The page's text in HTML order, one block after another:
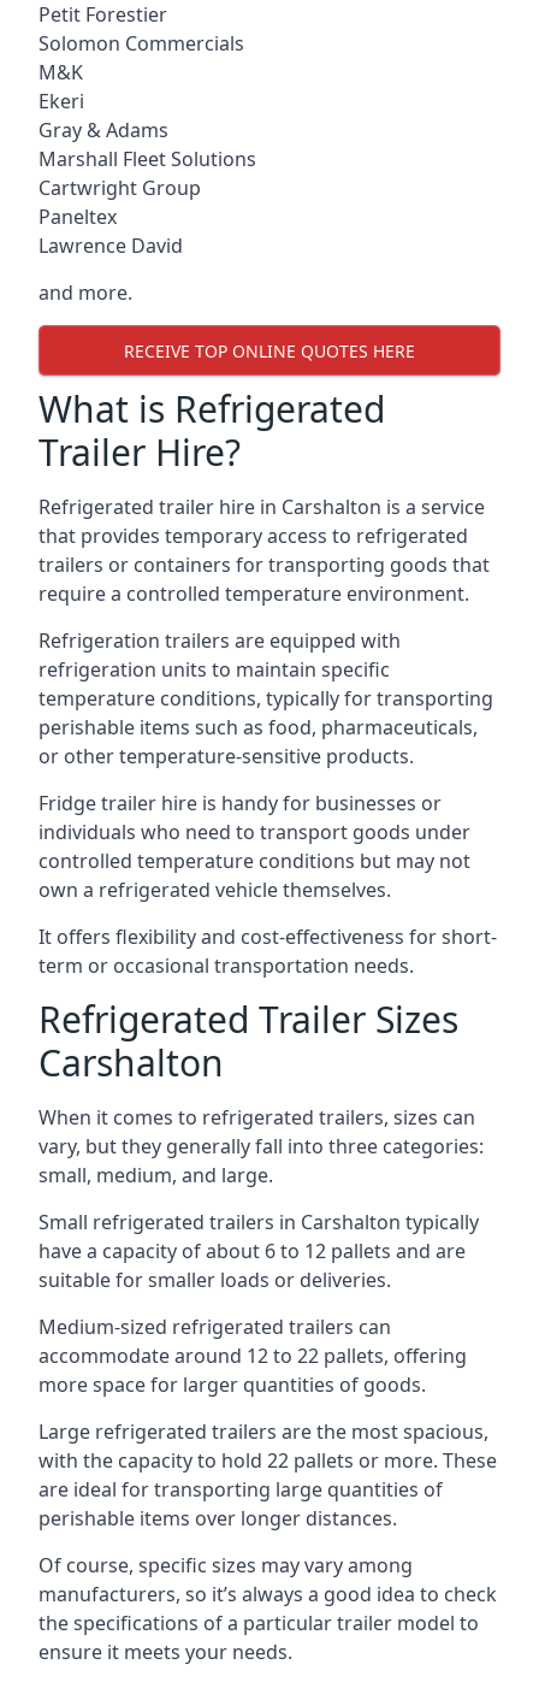
Petit Forestier
Solomon Commercials
M&K
Ekeri
Gray & Adams
Marshall Fleet Solutions
Cartwright Group
Paneltex
Lawrence David
and more.
RECEIVE TOP ONLINE QUOTES HERE
What is Refrigerated
Trailer Hire?
Refrigerated trailer hire in Carshalton is a service
that provides temporary access to refrigerated
trailers or containers for transporting goods that
require a controlled temperature environment.
Refrigeration trailers are equipped with
refrigeration units to maintain specific
temperature conditions, typically for transporting
perishable items such as food, pharmaceuticals,
or other temperature-sensitive products.
Fridge trailer hire is handy for businesses or
individuals who need to transport goods under
controlled temperature conditions but may not
own a refrigerated vehicle themselves.
It offers flexibility and cost-effectiveness for short-
term or occasional transportation needs.
Refrigerated Trailer Sizes
Carshalton
When it comes to refrigerated trailers, sizes can
vary, but they generally fall into three categories:
small, medium, and large.
Small refrigerated trailers in Carshalton typically
have a capacity of about 6 to 12 pallets and are
suitable for smaller loads or deliveries.
Medium-sized refrigerated trailers can
accommodate around 12 to 22 pallets, offering
more space for larger quantities of goods.
Large refrigerated trailers are the most spacious,
with the capacity to hold 22 pallets or more. These
are ideal for transporting large quantities of
perishable items over longer distances.
Of course, specific sizes may vary among
manufacturers, so it’s always a good idea to check
the specifications of a particular trailer model to
ensure it meets your needs.